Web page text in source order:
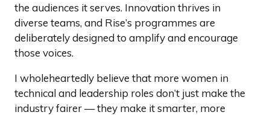
the audiences it serves. Innovation thrives in
diverse teams, and Rise’s programmes are
deliberately designed to amplify and encourage
those voices.
I wholeheartedly believe that more women in
technical and leadership roles don’t just make the
industry fairer — they make it smarter, more